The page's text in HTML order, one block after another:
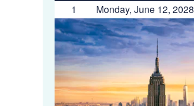
1 Monday, June 12, 2028